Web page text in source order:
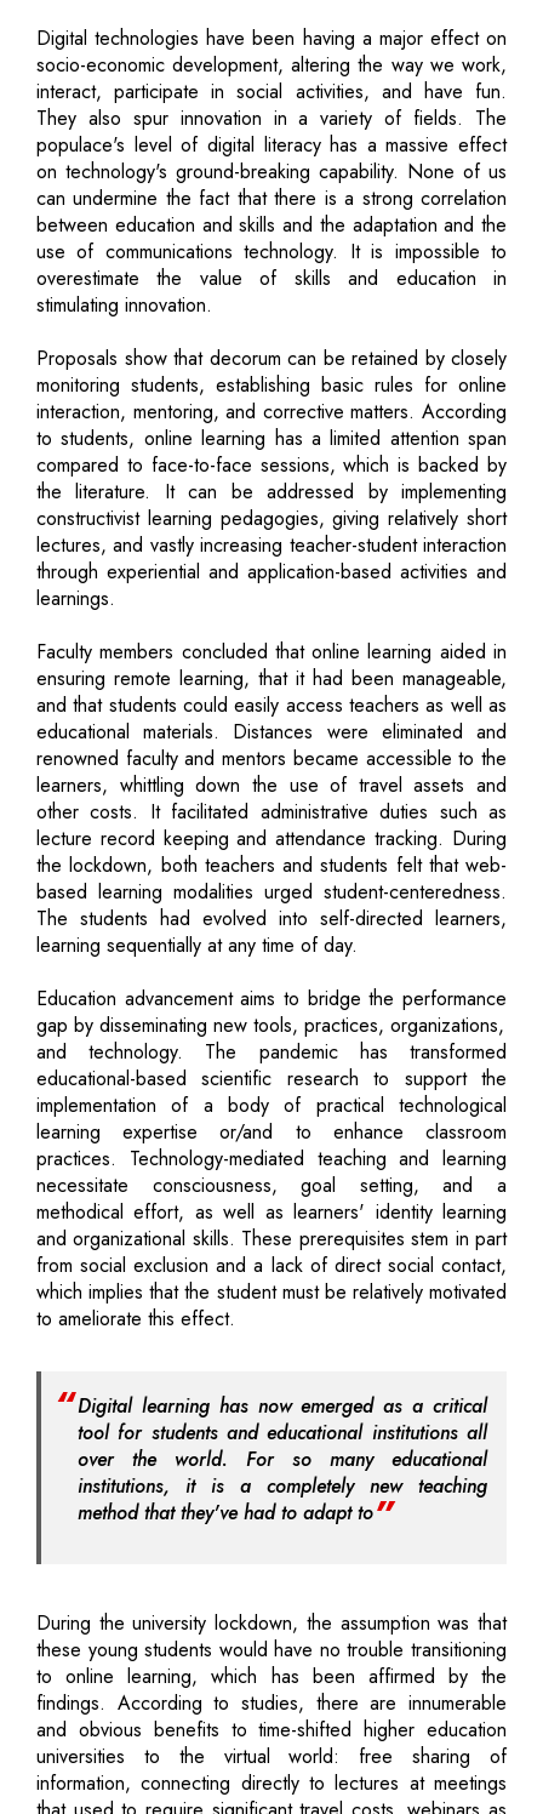
Digital technologies have been having a major effect on
socio-economic development, altering the way we work,
interact, participate in social activities, and have fun.
They also spur innovation in a variety of fields. The
populace's level of digital literacy has a massive effect
on technology's ground-breaking capability. None of us
can undermine the fact that there is a strong correlation
between education and skills and the adaptation and the
use of communications technology. It is impossible to
overestimate the value of skills and education in
stimulating innovation.
Proposals show that decorum can be retained by closely
monitoring students, establishing basic rules for online
interaction, mentoring, and corrective matters. According
to students, online learning has a limited attention span
compared to face-to-face sessions, which is backed by
the literature. It can be addressed by implementing
constructivist learning pedagogies, giving relatively short
lectures, and vastly increasing teacher-student interaction
through experiential and application-based activities and
learnings.
Faculty members concluded that online learning aided in
ensuring remote learning, that it had been manageable,
and that students could easily access teachers as well as
educational materials. Distances were eliminated and
renowned faculty and mentors became accessible to the
learners, whittling down the use of travel assets and
other costs. It facilitated administrative duties such as
lecture record keeping and attendance tracking. During
the lockdown, both teachers and students felt that web-
based learning modalities urged student-centeredness.
The students had evolved into self-directed learners,
learning sequentially at any time of day.
Education advancement aims to bridge the performance
gap by disseminating new tools, practices, organizations,
and technology. The pandemic has transformed
educational-based scientific research to support the
implementation of a body of practical technological
learning expertise or/and to enhance classroom
practices. Technology-mediated teaching and learning
necessitate consciousness, goal setting, and a
methodical effort, as well as learners' identity learning
and organizational skills. These prerequisites stem in part
from social exclusion and a lack of direct social contact,
which implies that the student must be relatively motivated
to ameliorate this effect.
Digital learning has now emerged as a critical
tool for students and educational institutions all
over the world. For so many educational
institutions, it is a completely new teaching
method that they've had to adapt to
During the university lockdown, the assumption was that
these young students would have no trouble transitioning
to online learning, which has been affirmed by the
findings. According to studies, there are innumerable
and obvious benefits to time-shifted higher education
universities to the virtual world: free sharing of
information, connecting directly to lectures at meetings